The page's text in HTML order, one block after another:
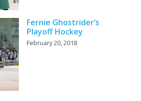
Fernie Ghostrider’s
Playoff Hockey
February 20, 2018